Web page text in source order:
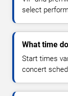
select
What time
Start times
concert